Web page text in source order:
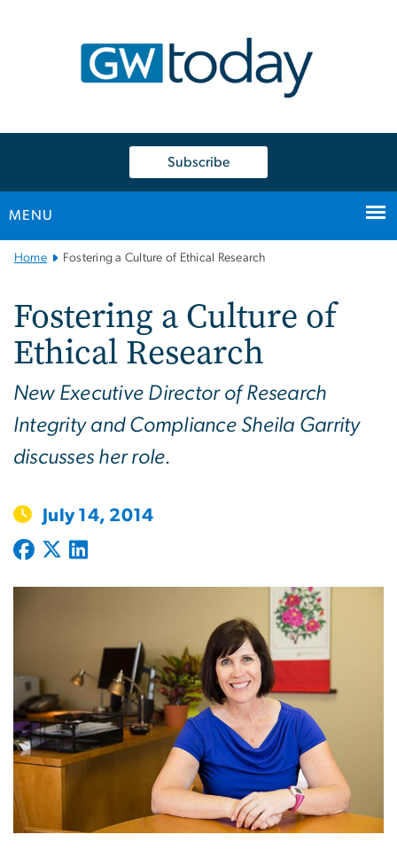
Subscribe
MENU
Main
Home Fostering a Culture of Ethical Research
Fostering a Culture of
Ethical Research
New Executive Director of Research
Integrity and Compliance Sheila Garrity
discusses her role.
July 14, 2014